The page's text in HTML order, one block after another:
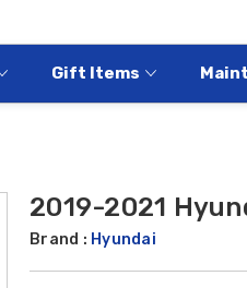
Gift Items
2019-2021
Brand : Hyundai